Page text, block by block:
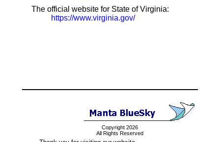
The official website for State of Virginia:
https://www.virginia.gov/
Copyright 2026
All Rights Reserved